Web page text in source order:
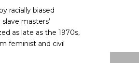
racially biased
masters’
as late as the 1970s,
feminist and civil